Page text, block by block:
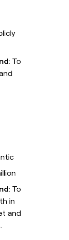
: To
: To
in
and